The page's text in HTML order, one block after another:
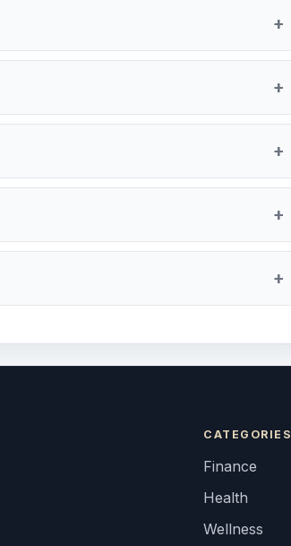
CATEGORIES
Finance
Health
Wellness